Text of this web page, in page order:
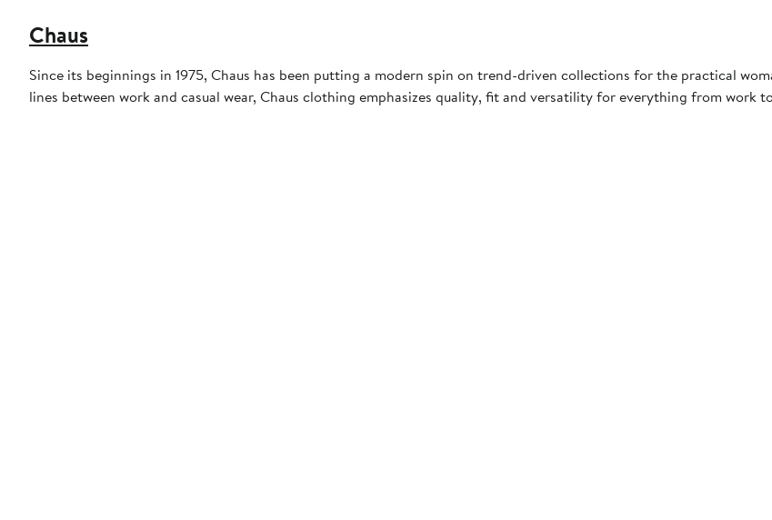
Chaus
Since its beginnings in 1975, Chaus has been putting a modern spin on trend-driven collections for the practical
lines between work and casual wear, Chaus clothing emphasizes quality, fit and versatility for everything from work